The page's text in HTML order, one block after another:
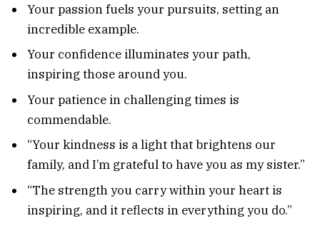
Your passion fuels your pursuits, setting an
incredible example.
Your confidence illuminates your path,
inspiring those around you.
Your patience in challenging times is
commendable.
“Your kindness is a light that brightens our
family, and I’m grateful to have you as my sister.”
“The strength you carry within your heart is
inspiring, and it reflects in everything you do.”